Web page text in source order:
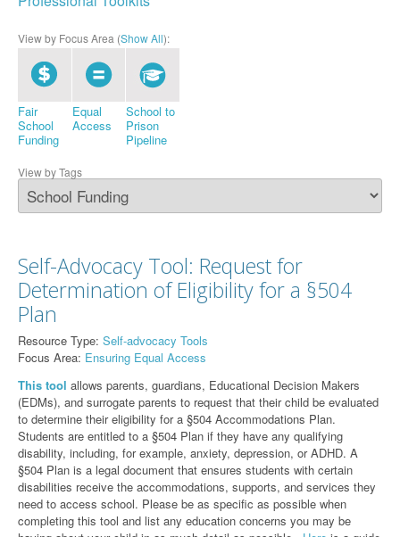
View by Focus Area (Show All):
Fair
School
Funding
Equal
Access
School to
Prison
Pipeline
View by Tags
Self-Advocacy Tool: Request for
Determination of Eligibility for a §504
Plan
Resource Type: Self-advocacy Tools
Focus Area: Ensuring Equal Access
This tool allows parents, guardians, Educational Decision Makers
(EDMs), and surrogate parents to request that their child be evaluated
to determine their eligibility for a §504 Accommodations Plan.
Students are entitled to a §504 Plan if they have any qualifying
disability, including, for example, anxiety, depression, or ADHD. A
§504 Plan is a legal document that ensures students with certain
disabilities receive the accommodations, supports, and services they
need to access school. Please be as specific as possible when
completing this tool and list any education concerns you may be